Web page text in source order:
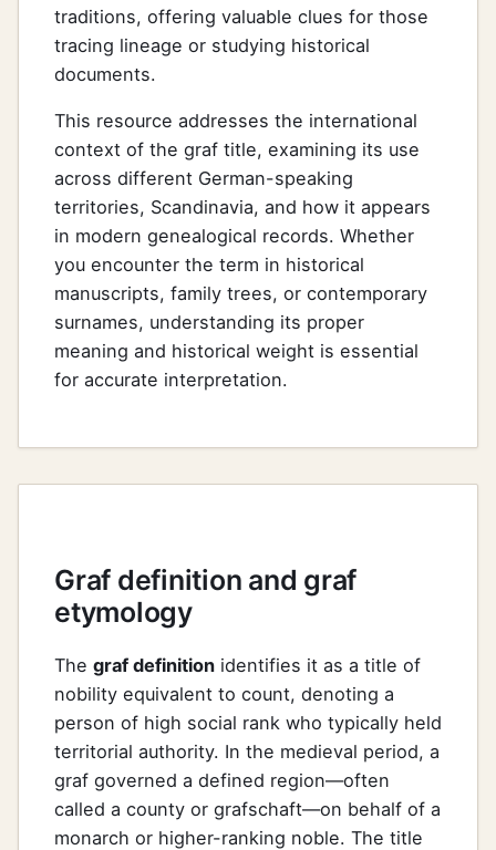
traditions, offering valuable clues for those
tracing lineage or studying historical
documents.
This resource addresses the international
context of the graf title, examining its use
across different German-speaking
territories, Scandinavia, and how it appears
in modern genealogical records. Whether
you encounter the term in historical
manuscripts, family trees, or contemporary
surnames, understanding its proper
meaning and historical weight is essential
for accurate interpretation.
Graf definition and graf
etymology
The graf definition identifies it as a title of
nobility equivalent to count, denoting a
person of high social rank who typically held
territorial authority. In the medieval period, a
graf governed a defined region—often
called a county or grafschaft—on behalf of a
monarch or higher-ranking noble. The title